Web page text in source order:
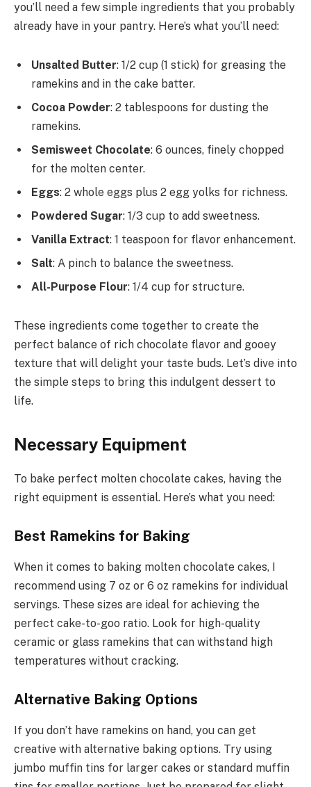
you’ll need a few simple ingredients that you probably
already have in your pantry. Here’s what you’ll need:
Unsalted Butter: 1/2 cup (1 stick) for greasing the
ramekins and in the cake batter.
Cocoa Powder: 2 tablespoons for dusting the
ramekins.
Semisweet Chocolate: 6 ounces, finely chopped
for the molten center.
Eggs: 2 whole eggs plus 2 egg yolks for richness.
Powdered Sugar: 1/3 cup to add sweetness.
Vanilla Extract: 1 teaspoon for flavor enhancement.
Salt: A pinch to balance the sweetness.
All-Purpose Flour: 1/4 cup for structure.
These ingredients come together to create the
perfect balance of rich chocolate flavor and gooey
texture that will delight your taste buds. Let’s dive into
the simple steps to bring this indulgent dessert to
life.
Necessary Equipment
To bake perfect molten chocolate cakes, having the
right equipment is essential. Here’s what you need:
Best Ramekins for Baking
When it comes to baking molten chocolate cakes, I
recommend using 7 oz or 6 oz ramekins for individual
servings. These sizes are ideal for achieving the
perfect cake-to-goo ratio. Look for high-quality
ceramic or glass ramekins that can withstand high
temperatures without cracking.
Alternative Baking Options
If you don’t have ramekins on hand, you can get
creative with alternative baking options. Try using
jumbo muffin tins for larger cakes or standard muffin